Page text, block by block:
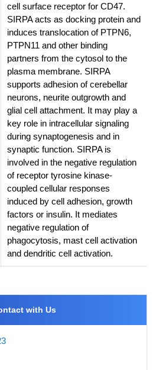
cell surface receptor for CD47.
SIRPA acts as docking protein and
induces translocation of PTPN6,
PTPN11 and other binding
partners from the cytosol to the
plasma membrane. SIRPA
supports adhesion of cerebellar
neurons, neurite outgrowth and
glial cell attachment. It may play a
key role in intracellular signaling
during synaptogenesis and in
synaptic function. SIRPA is
involved in the negative regulation
of receptor tyrosine kinase-
coupled cellular responses
induced by cell adhesion, growth
factors or insulin. It mediates
negative regulation of
phagocytosis, mast cell activation
and dendritic cell activation.
with Us